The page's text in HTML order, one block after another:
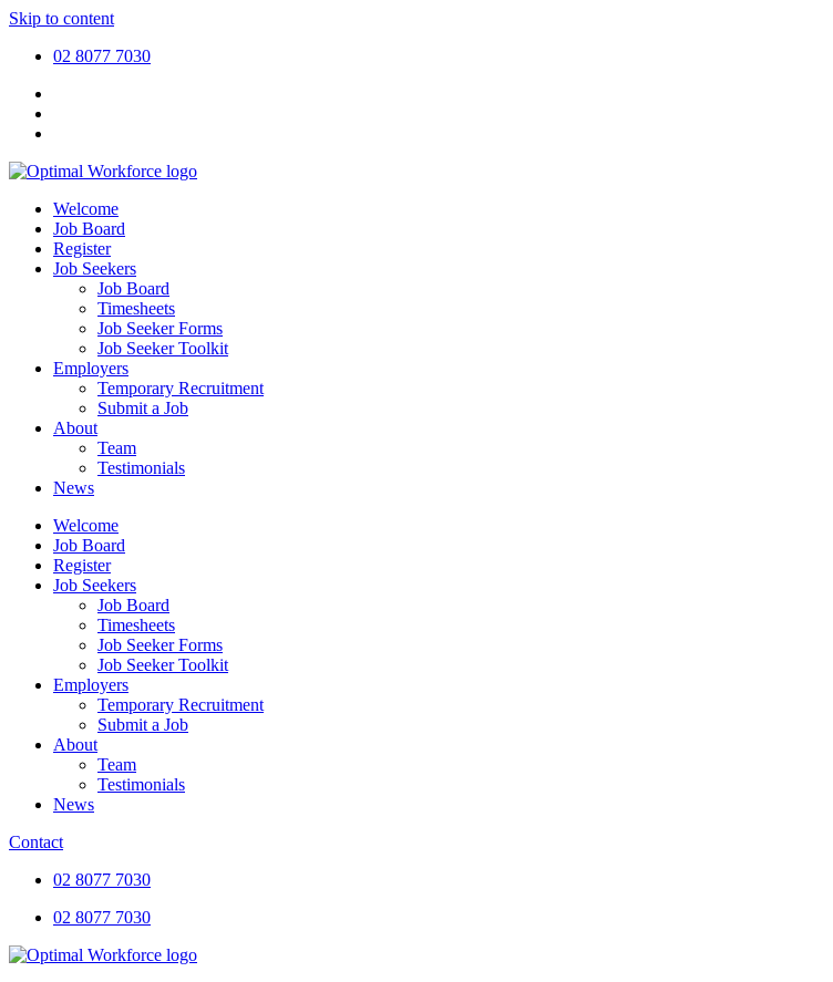
Skip to content
02 8077 7030
Welcome
Job Board
Register
Job Seekers
Job Board
Timesheets
Job Seeker Forms
Job Seeker Toolkit
Employers
Temporary Recruitment
Submit a Job
About
Team
Testimonials
News
Welcome
Job Board
Register
Job Seekers
Job Board
Timesheets
Job Seeker Forms
Job Seeker Toolkit
Employers
Temporary Recruitment
Submit a Job
About
Team
Testimonials
News
Contact
02 8077 7030
02 8077 7030